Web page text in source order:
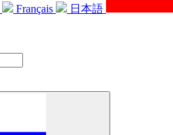
Français 日本語